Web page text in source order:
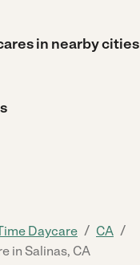
in nearby cities
Daycare / CA /
in Salinas, CA